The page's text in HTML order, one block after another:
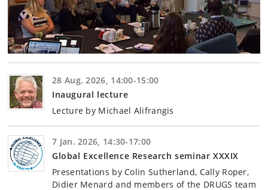
28 Aug. 2026, 14:00-15:00
Inaugural lecture
Lecture by Michael Alifrangis
7 Jan. 2026, 14:30-17:00
Global Excellence Research seminar XXXIX
Presentations by Colin Sutherland, Cally Roper,
Didier Menard and members of the DRUGS team